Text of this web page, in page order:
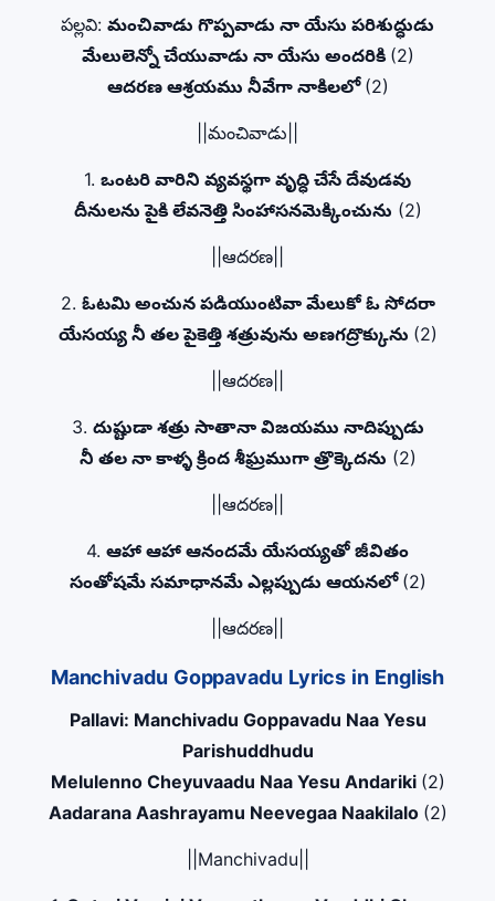
పల్లవి: మంచివాడు గొప్పవాడు నా యేసు పరిశుద్ధుడు
మేలులెన్నో చేయువాడు నా యేసు అందరికి (2)
ఆదరణ ఆశ్రయము నీవేగా నాకిలలో (2)
||మంచివాడు||
1. ఒంటరి వారిని వ్యవస్థగా వృద్ధి చేసే దేవుడవు
దీనులను పైకి లేవనెత్తి సింహాసనమెక్కించును (2)
||ఆదరణ||
2. ఓటమి అంచున పడియుంటివా మేలుకో ఓ సోదరా
యేసయ్య నీ తల పైకెత్తి శత్రువును అణగద్రొక్కును (2)
||ఆదరణ||
3. దుష్టుడా శత్రు సాతానా విజయము నాదిప్పుడు
నీ తల నా కాళ్ళ క్రింద శీఘ్రముగా త్రొక్కెదను (2)
||ఆదరణ||
4. ఆహా ఆహా ఆనందమే యేసయ్యతో జీవితం
సంతోషమే సమాధానమే ఎల్లప్పుడు ఆయనలో (2)
||ఆదరణ||
Manchivadu Goppavadu Lyrics in English
Pallavi: Manchivadu Goppavadu Naa Yesu
Parishuddhudu
Melulenno Cheyuvaadu Naa Yesu Andariki (2)
Aadarana Aashrayamu Neevegaa Naakilalo (2)
||Manchivadu||